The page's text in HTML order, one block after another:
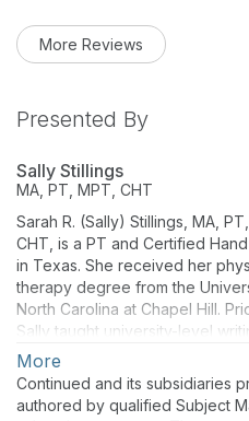
More Reviews
Presented By
Sally Stillings
MA, PT, MPT, CHT
Sarah R. (Sally) Stillings, MA, PT,
CHT, is a PT and Certified
in Texas. She received her
therapy degree from the
North Carolina at Chapel Hill.
Sally taught university-level
medical publishing. In her
held a variety of clinical,
roles, including general PT
More
Continued and its subsidiaries
authored by qualified Subject